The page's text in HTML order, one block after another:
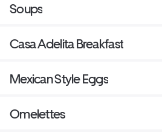
Soups
Casa Adelita Breakfast
Mexican Style Eggs
Omelettes